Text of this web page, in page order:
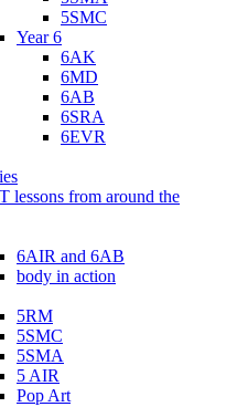
5SMC
Year 6
6AK
6MD
6AB
6SRA
6EVR
lessons from around the
6AIR and 6AB
body in action
5RM
5SMC
5SMA
5 AIR
Pop Art